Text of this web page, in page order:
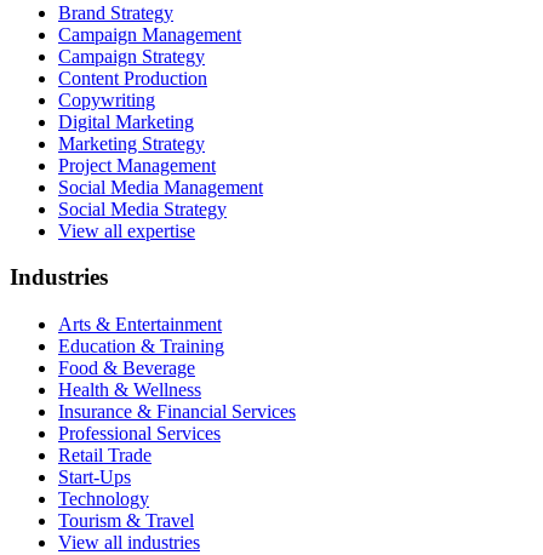
Brand Strategy
Campaign Management
Campaign Strategy
Content Production
Copywriting
Digital Marketing
Marketing Strategy
Project Management
Social Media Management
Social Media Strategy
View all expertise
Industries
Arts & Entertainment
Education & Training
Food & Beverage
Health & Wellness
Insurance & Financial Services
Professional Services
Retail Trade
Start-Ups
Technology
Tourism & Travel
View all industries